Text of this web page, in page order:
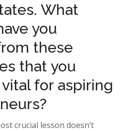
What
you
these
that you
for aspiring
crucial lesson doesn’t